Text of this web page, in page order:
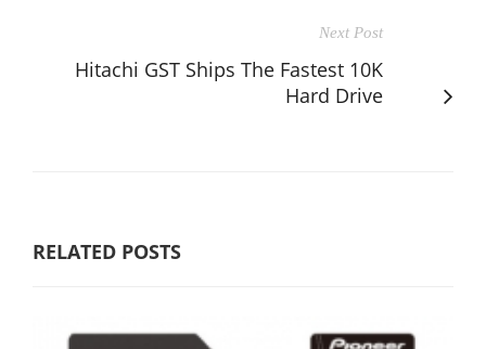
Next Post
Hitachi GST Ships The Fastest 10K
Hard Drive
RELATED POSTS